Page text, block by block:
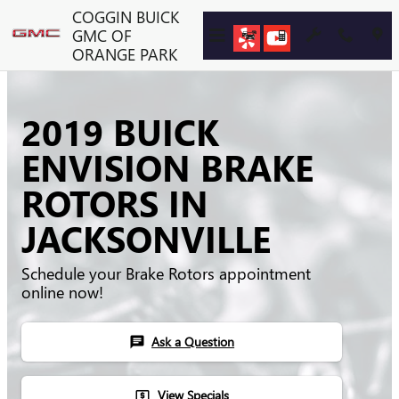
Skip to main contentCOGGIN BUICK
GMC OF
ORANGE PARK
2019 BUICK
ENVISION BRAKE
ROTORS IN
JACKSONVILLE
Schedule your Brake Rotors appointment
online now!
chat Ask a Question
local_atm View Specials